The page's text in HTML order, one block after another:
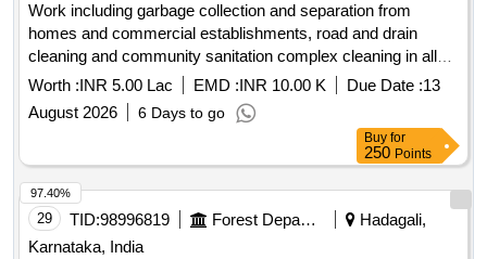
Work including garbage collection and separation from
homes and commercial establishments, road and drain
cleaning and community sanitation complex cleaning in all
the villages of Gram Panchayat Belaka
Worth :INR 5.00 Lac EMD :INR 10.00 K Due Date :13
August 2026
6 Days to go
Buy for
250 Points
29 TID:98996819 Forest Departments
Hadagali,
Karnataka, India
97.40%